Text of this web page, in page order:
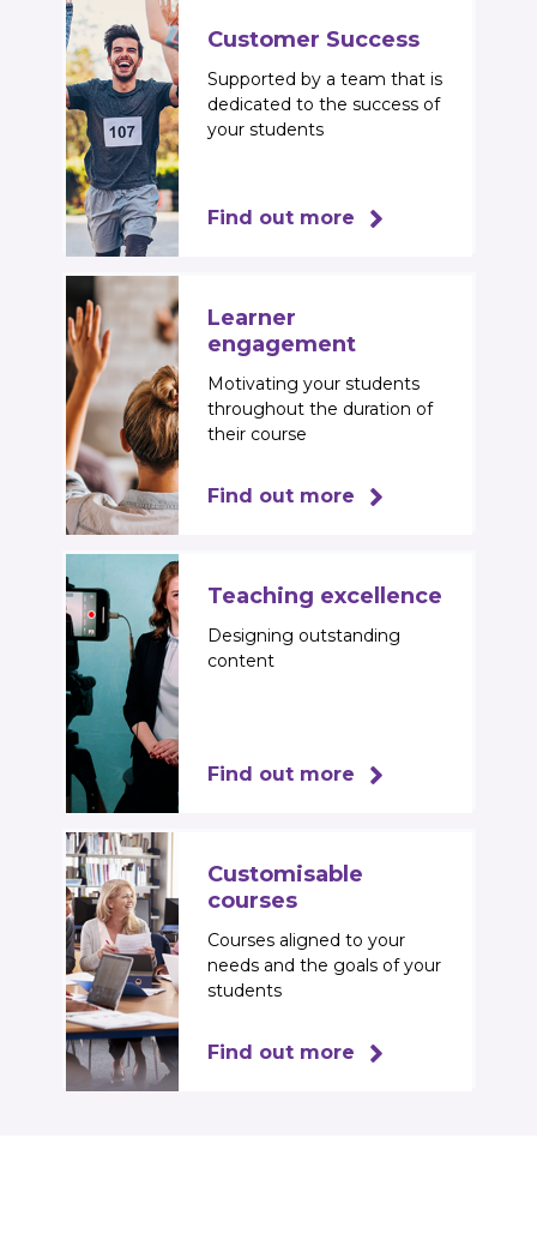
Customer Success
Supported by a team that is
dedicated to the success of
your students
Find out more
Learner
engagement
Motivating your students
throughout the duration of
their course
Find out more
Teaching excellence
Designing outstanding
content
Find out more
Customisable
courses
Courses aligned to your
needs and the goals of your
students
Find out more